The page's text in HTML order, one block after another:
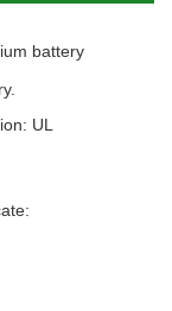
battery
UL